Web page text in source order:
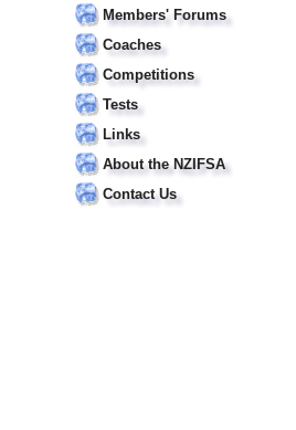
Members' Forums
Coaches
Competitions
Tests
Links
About the NZIFSA
Contact Us